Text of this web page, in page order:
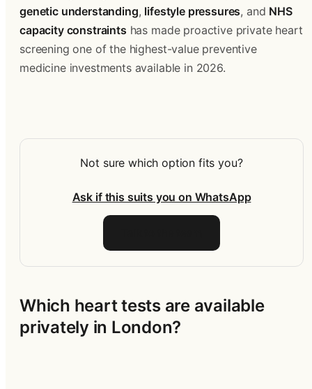
genetic understanding, lifestyle pressures, and NHS
capacity constraints has made proactive private heart
screening one of the highest-value preventive
medicine investments available in 2026.
Not sure which option fits you?
Ask if this suits you on WhatsApp
Which heart tests are available
privately in London?